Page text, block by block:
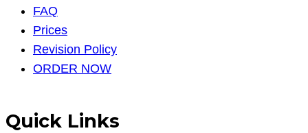
FAQ
Prices
Revision Policy
ORDER NOW
Quick Links